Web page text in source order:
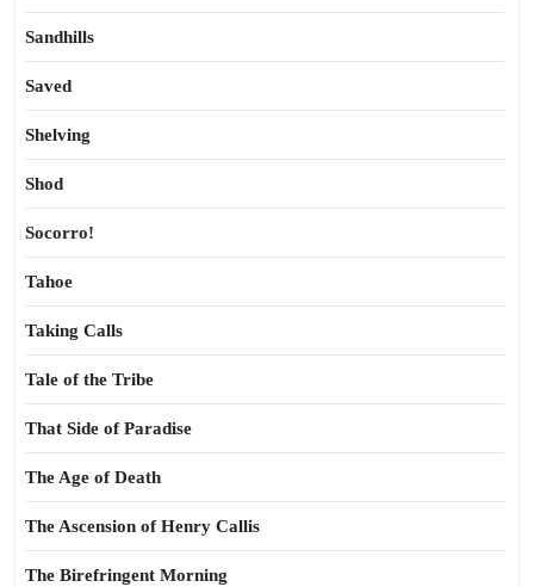
Sandhills
Saved
Shelving
Shod
Socorro!
Tahoe
Taking Calls
Tale of the Tribe
That Side of Paradise
The Age of Death
The Ascension of Henry Callis
The Birefringent Morning